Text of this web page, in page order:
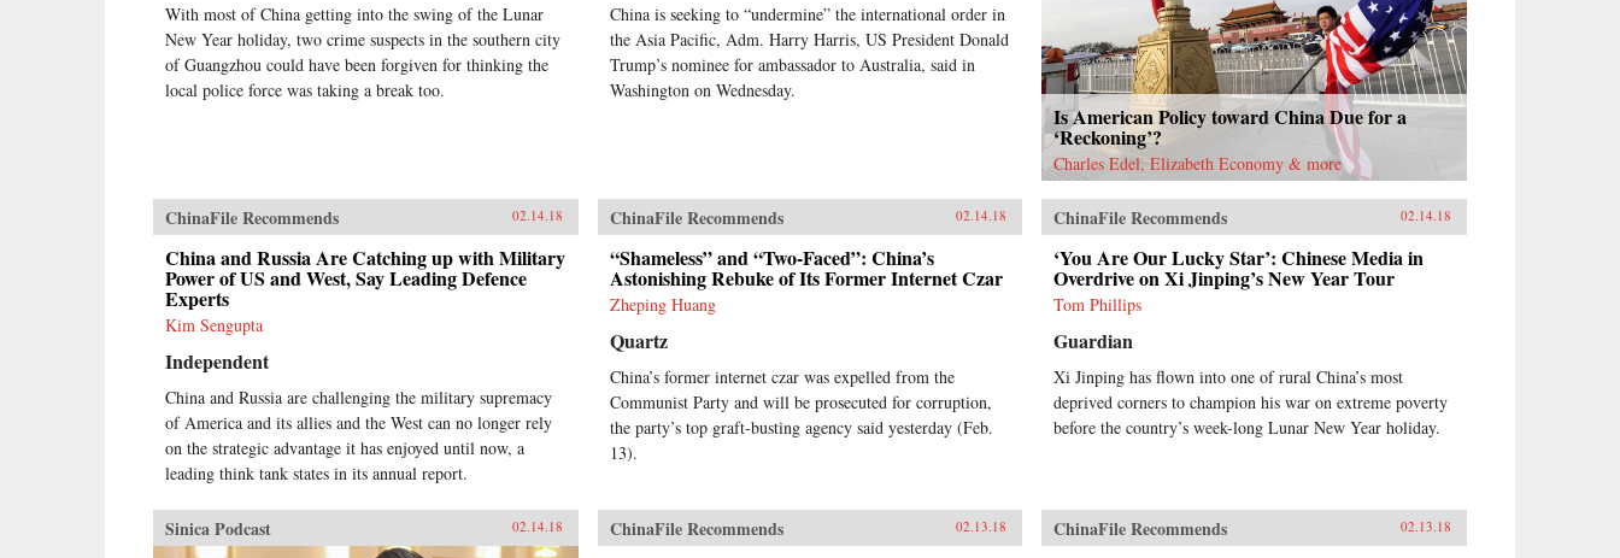
With most of China getting into the swing of the Lunar
New Year holiday, two crime suspects in the southern city
of Guangzhou could have been forgiven for thinking the
local police force was taking a break too.
China is seeking to “undermine” the international order in
the Asia Pacific, Adm. Harry Harris, US President Donald
Trump’s nominee for ambassador to Australia, said in
Washington on Wednesday.
Is American Policy toward China Due for a
‘Reckoning’?
Charles Edel, Elizabeth Economy & more
ChinaFile Recommends 02.14.18
China and Russia Are Catching up with Military
Power of US and West, Say Leading Defence
Experts
Kim Sengupta
Independent
China and Russia are challenging the military supremacy
of America and its allies and the West can no longer rely
on the strategic advantage it has enjoyed until now, a
leading think tank states in its annual report.
ChinaFile Recommends 02.14.18
“Shameless” and “Two-Faced”: China’s
Astonishing Rebuke of Its Former Internet Czar
Zheping Huang
Quartz
China’s former internet czar was expelled from the
Communist Party and will be prosecuted for corruption,
the party’s top graft-busting agency said yesterday (Feb.
13).
ChinaFile Recommends 02.14.18
‘You Are Our Lucky Star’: Chinese Media in
Overdrive on Xi Jinping’s New Year Tour
Tom Phillips
Guardian
Xi Jinping has flown into one of rural China’s most
deprived corners to champion his war on extreme poverty
before the country’s week-long Lunar New Year holiday.
Sinica Podcast 02.14.18 ChinaFile Recommends 02.13.18 ChinaFile Recommends 02.13.18